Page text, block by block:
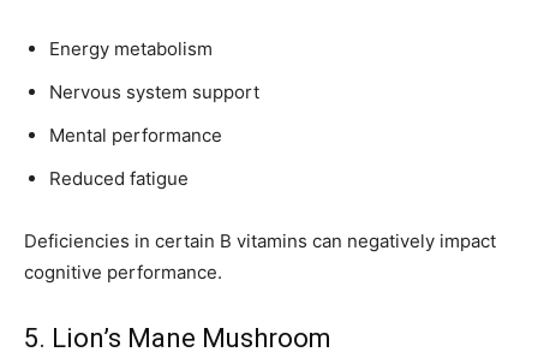
Energy metabolism
Nervous system support
Mental performance
Reduced fatigue
Deficiencies in certain B vitamins can negatively impact
cognitive performance.
5. Lion’s Mane Mushroom